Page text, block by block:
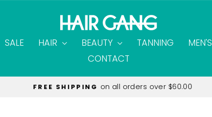
SALE HAIR BEAUTY TANNING MEN'S
CONTACT
FREE SHIPPING on all orders over $60.00